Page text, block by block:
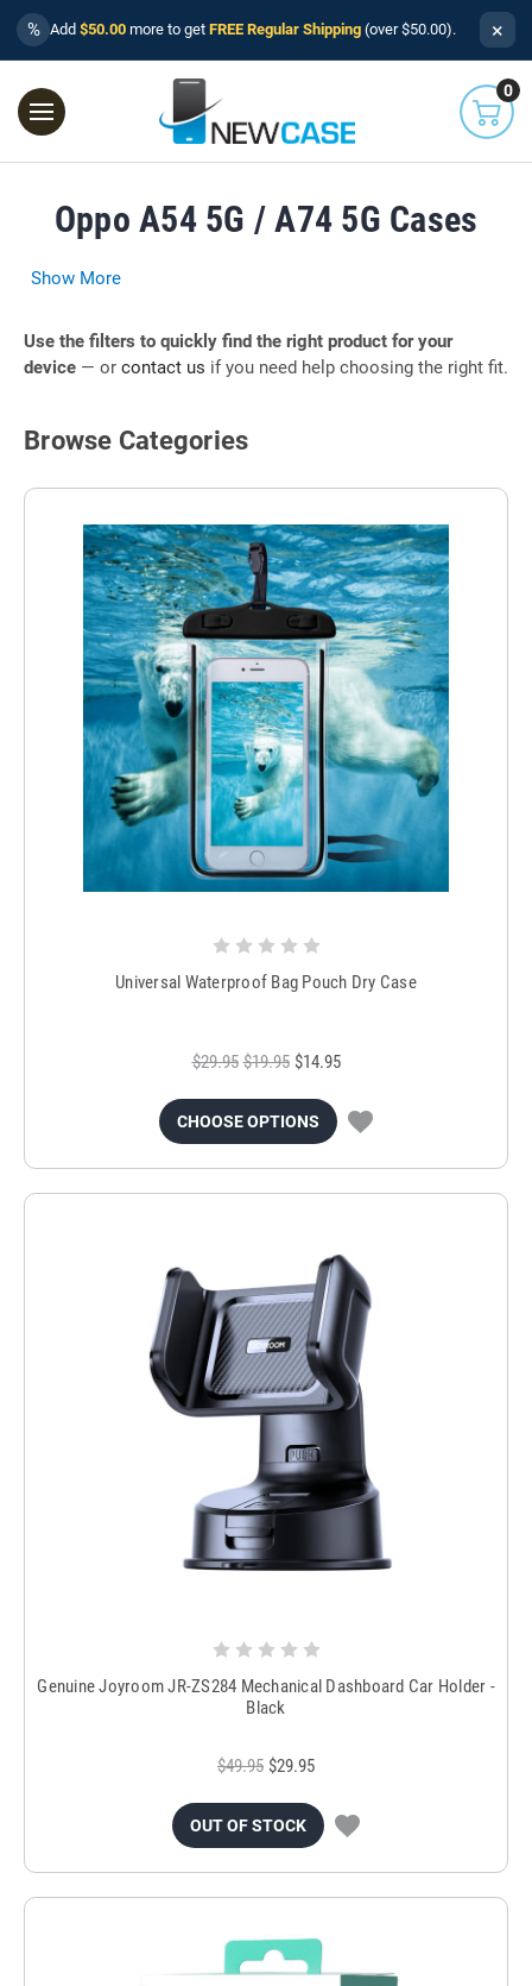
% Add $50.00 more to get FREE Regular Shipping (over $50.00). ×
0
Oppo A54 5G / A74 5G Cases
Show More
Use the filters to quickly find the right product for your
device — or contact us if you need help choosing the right fit.
Browse Categories
Universal Waterproof Bag Pouch Dry Case
$29.95 $19.95 $14.95
CHOOSE OPTIONS
Genuine Joyroom JR-ZS284 Mechanical Dashboard Car Holder -
Black
$49.95 $29.95
OUT OF STOCK